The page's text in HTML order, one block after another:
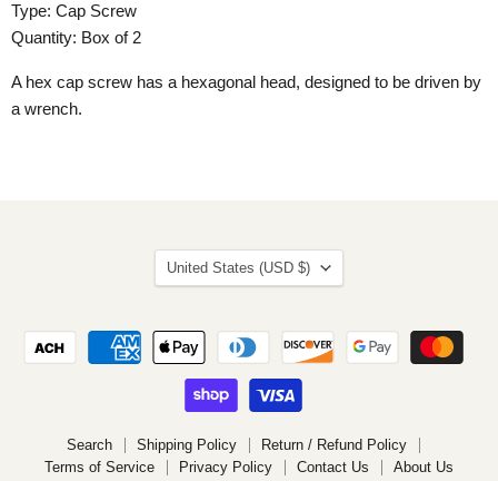
Type: Cap Screw
Quantity: Box of 2
A hex cap screw has a hexagonal head, designed to be driven by
a wrench.
Search Shipping Policy
Return / Refund Policy
Terms of Service
Privacy Policy Contact Us About Us
Country
United States (USD $)